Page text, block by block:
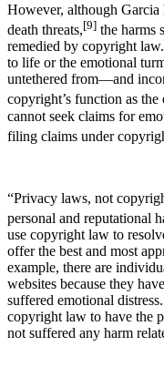
However, although Garcia
death threats,[9] the harms
remedied by copyright
to life or the emotional
untethered from—and
copyright’s function as
cannot seek claims for
filing claims under
“Privacy laws, not
personal and reputational
use copyright law to
offer the best and most
example, there are
websites because they
suffered emotional
copyright law to have the
not suffered any harm